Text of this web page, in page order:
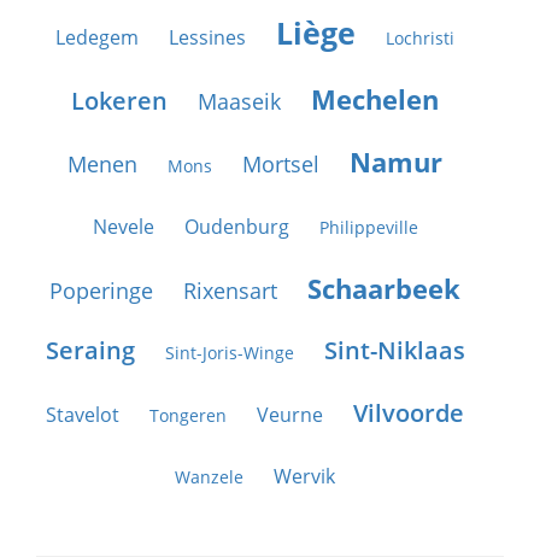
Ledegem Lessines Liège Lochristi
Lokeren Maaseik Mechelen
Menen Mons Mortsel Namur
Nevele Oudenburg Philippeville
Poperinge Rixensart Schaarbeek
Seraing Sint-Joris-Winge Sint-Niklaas
Stavelot Tongeren Veurne Vilvoorde
Wanzele Wervik